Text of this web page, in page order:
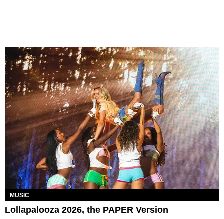
MUSIC
Lollapalooza 2026, the PAPER Version